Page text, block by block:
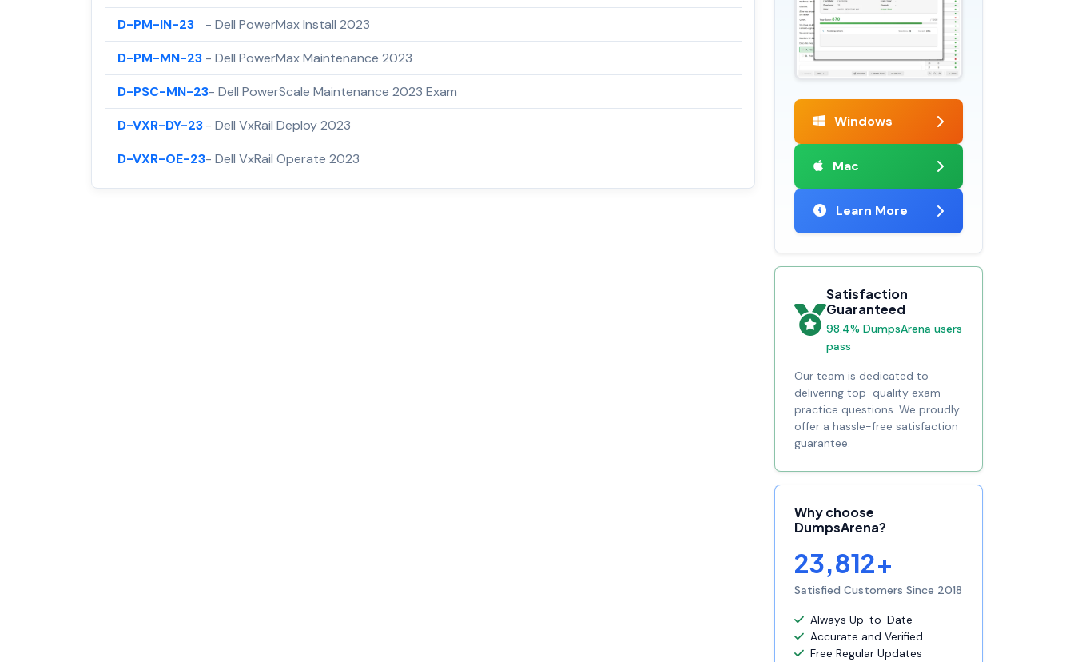
D-PM-IN-23
- Dell PowerMax Install 2023
D-PM-MN-23 - Dell PowerMax Maintenance 2023
D-PSC-MN-23- Dell PowerScale Maintenance 2023 Exam
D-VXR-DY-23- Dell VxRail Deploy 2023
D-VXR-OE-23- Dell VxRail Operate 2023
Windows
Mac
Learn More
Satisfaction
Guaranteed
98.4% DumpsArena users
pass
Our team is dedicated to
delivering top-quality exam
practice questions. We proudly
offer a hassle-free satisfaction
guarantee.
Why choose
DumpsArena?
23,812+
Satisfied Customers Since 2018
Always Up-to-Date
Accurate and Verified
Free Regular Updates